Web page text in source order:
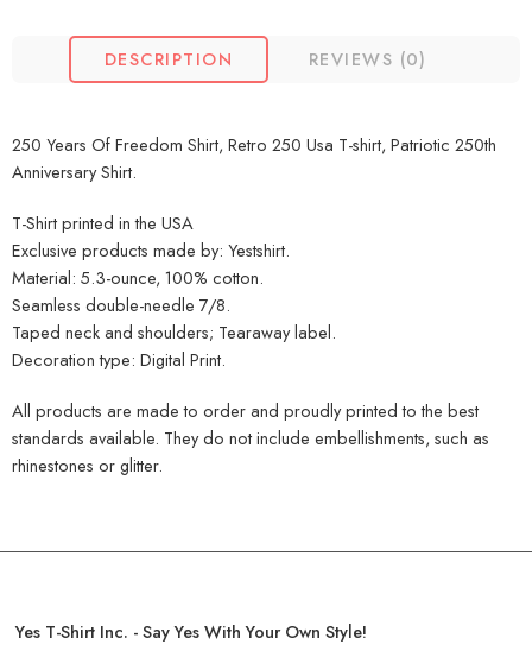
DESCRIPTION REVIEWS (0)
250 Years Of Freedom Shirt, Retro 250 Usa T-shirt, Patriotic 250th
Anniversary Shirt.
T-Shirt printed in the USA
Exclusive products made by: Yestshirt.
Material: 5.3-ounce, 100% cotton.
Seamless double-needle 7/8.
Taped neck and shoulders; Tearaway label.
Decoration type: Digital Print.
All products are made to order and proudly printed to the best
standards available. They do not include embellishments, such as
rhinestones or glitter.
Yes T-Shirt Inc. - Say Yes With Your Own Style!